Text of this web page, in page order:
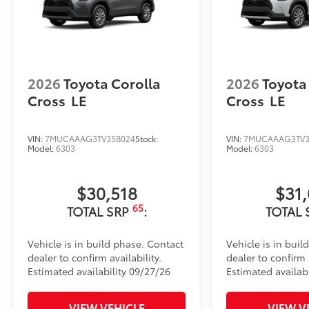
Cargo Liner
2026Toyota Corolla
Cross LE
VIN:7MUCAAAG3TV35B024Stock:
Model:6303
$30,518
TOTAL SRP 65:
Vehicle is in build phase. Contact
dealer to confirm availability.
Estimated availability 09/27/26
2026
Cross LE
VIN:
Model:6303
TOTAL
Vehicle is in
dealer to confirm
Estimated